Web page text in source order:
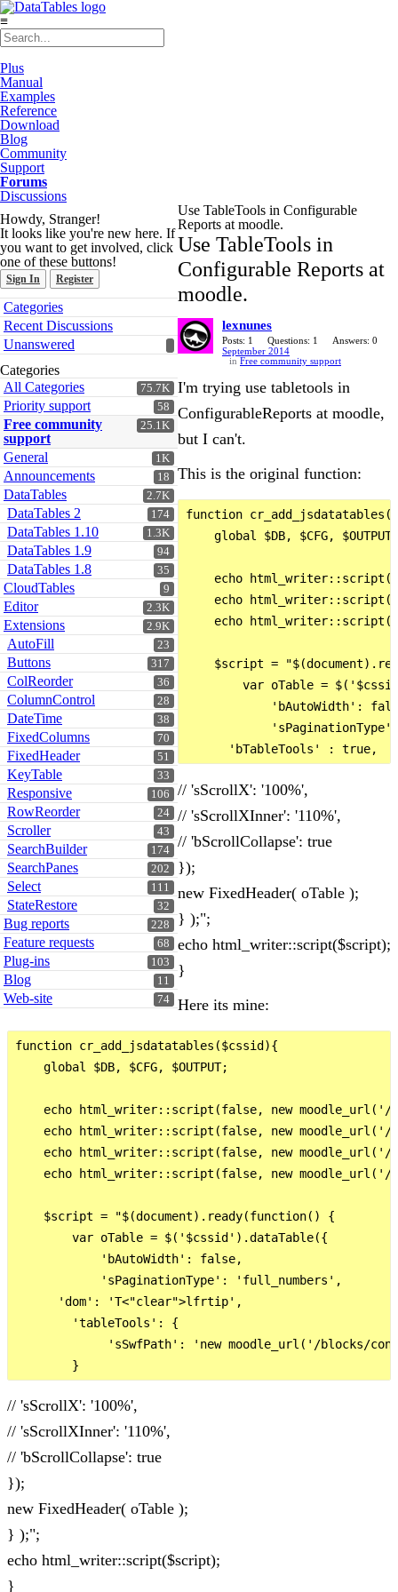
≡
Plus
Manual
Examples
Reference
Download
Blog
Community
Support
Forums
Discussions
Howdy, Stranger!
It looks like you're new here. If
you want to get involved, click
one of these buttons!
Sign In Register
Quick
Links
Categories
Recent Discussions
Unanswered
Categories
75.7K
All Categories
58
Priority support
25.1K
Free community
support
1K
General
18
Announcements
2.7K
DataTables
174
DataTables 2
1.3K
DataTables 1.10
94
DataTables 1.9
35
DataTables 1.8
9
CloudTables
2.3K
Editor
2.9K
Extensions
23
AutoFill
317
Buttons
36
ColReorder
28
ColumnControl
38
DateTime
70
FixedColumns
51
FixedHeader
33
KeyTable
106
Responsive
24
RowReorder
43
Scroller
174
SearchBuilder
202
SearchPanes
111
Select
32
StateRestore
228
Bug reports
68
Feature requests
103
Plug-ins
11
Blog
74
Web-site
Use TableTools in Configurable
Reports at moodle.
Use TableTools in
Configurable Reports at
moodle.
lexnunes
Posts: 1 Questions: 1
Answers: 0
September 2014
in Free community support
I'm trying use tabletools in
ConfigurableReports at moodle,
but I can't.
This is the original function:
function
    global $DB, $CFG, $OUTPUT;
echo
echo
echo
$script =
var oTable =
'bAutoWidth':
// 'sScrollX': '100%',
// 'sScrollXInner': '110%',
// 'bScrollCollapse': true
});
new FixedHeader( oTable );
} );";
echo html_writer::script($script);
}
Here its mine:
function cr_add_jsdatatables($cssid){
    global $DB, $CFG, $OUTPUT;
echo html_writer::script(false, new
echo html_writer::script(false, new
echo html_writer::script(false, new
echo html_writer::script(false, new
    $script = "$(document).ready(function() {
        var oTable = $('$cssid').dataTable({
            'bAutoWidth': false,
            'sPaginationType': 'full_numbers',
      'dom': 'T<"clear">lfrtip',
        'tableTools': {
'sSwfPath': 'new moodle_url('/blocks/
// 'sScrollX': '100%',
// 'sScrollXInner': '110%',
// 'bScrollCollapse': true
});
new FixedHeader( oTable );
} );";
echo html_writer::script($script);
}